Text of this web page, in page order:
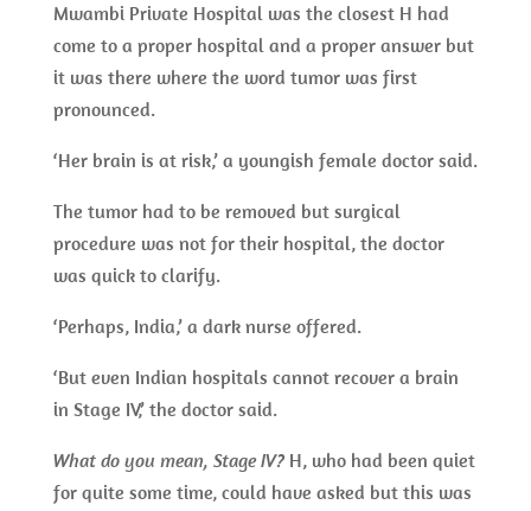
Mwambi Private Hospital was the closest H had
come to a proper hospital and a proper answer but
it was there where the word tumor was first
pronounced.
‘Her brain is at risk,’ a youngish female doctor said.
The tumor had to be removed but surgical
procedure was not for their hospital, the doctor
was quick to clarify.
‘Perhaps, India,’ a dark nurse offered.
‘But even Indian hospitals cannot recover a brain
in Stage IV,’ the doctor said.
What do you mean, Stage IV? H, who had been quiet
for quite some time, could have asked but this was